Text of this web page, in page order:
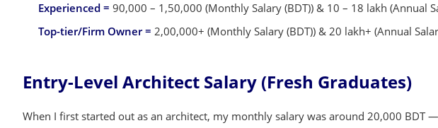
Experienced = 90,000 – 1,50,000 (Monthly Salary (BDT)) & 10 – 18 lakh (Annual
Top-tier/Firm Owner = 2,00,000+ (Monthly Salary (BDT)) & 20 lakh+ (Annual
Entry-Level Architect Salary (Fresh Graduates)
When I first started out as an architect, my monthly salary was around 20,000 BDT